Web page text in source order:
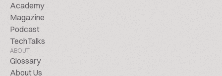
Academy
Magazine
Podcast
TechTalks
ABOUT
Glossary
About Us